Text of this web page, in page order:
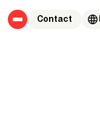
Contact